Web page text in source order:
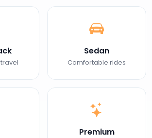
Sedan
Comfortable rides
Premium